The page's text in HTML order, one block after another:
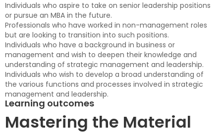
Individuals who aspire to take on senior leadership positions
or pursue an MBA in the future.
Professionals who have worked in non-management roles
but are looking to transition into such positions.
Individuals who have a background in business or
management and wish to deepen their knowledge and
understanding of strategic management and leadership.
Individuals who wish to develop a broad understanding of
the various functions and processes involved in strategic
management and leadership.
Learning outcomes
Mastering the Material